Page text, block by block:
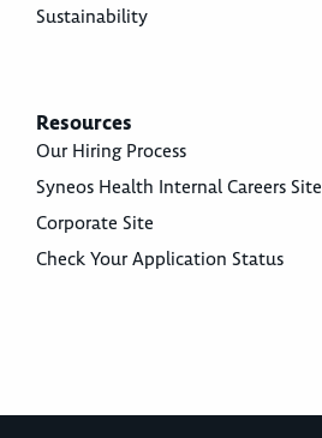
Sustainability
Resources
Our Hiring Process
Syneos Health Internal Careers Site
Corporate Site
Check Your Application Status